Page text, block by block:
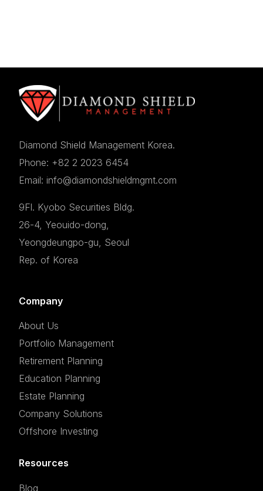
Diamond Shield Management Korea.
Phone: +82 2 2023 6454
Email: info@diamondshieldmgmt.com
9Fl. Kyobo Securities Bldg.
26-4, Yeouido-dong,
Yeongdeungpo-gu, Seoul
Rep. of Korea
Company
About Us
Portfolio Management
Retirement Planning
Education Planning
Estate Planning
Company Solutions
Offshore Investing
Resources
Blog